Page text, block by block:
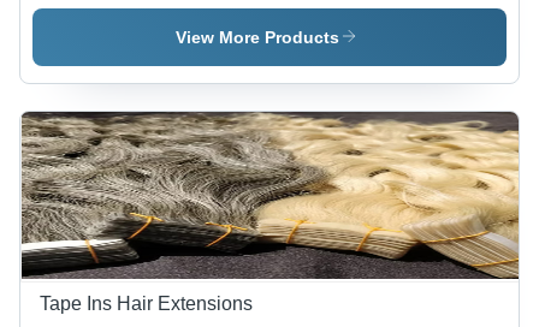
Curly
Extensions
- Color:
Natural
Black
Extension
- Color:
Hair
Extensions
Hair -
Color:
Black
View More Products
Tape Ins Hair Extensions